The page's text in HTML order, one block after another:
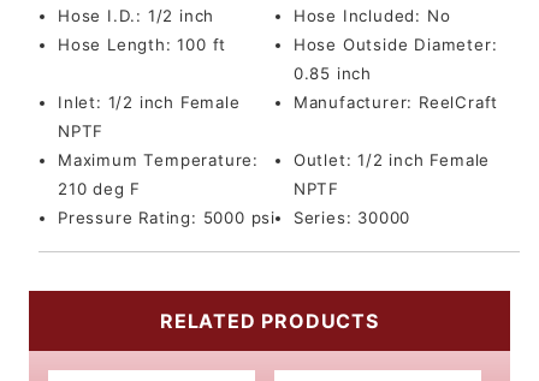
Hose I.D.: 1/2 inch Hose Included: No
Hose Length:100 ft
Hose Outside Diameter:
0.85 inch
Inlet: 1/2 inch Female
NPTF
Manufacturer: ReelCraft
Maximum Temperature:
210 deg F
Outlet:1/2 inch Female
NPTF
Pressure Rating: 5000 psi Series: 30000
RELATED PRODUCTS